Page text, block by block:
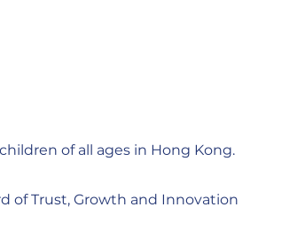
of all ages in Hong Kong.
of Trust, Growth and Innovation